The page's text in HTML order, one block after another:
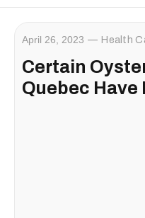
April 26, 2023 Health
Certain
Quebec Have